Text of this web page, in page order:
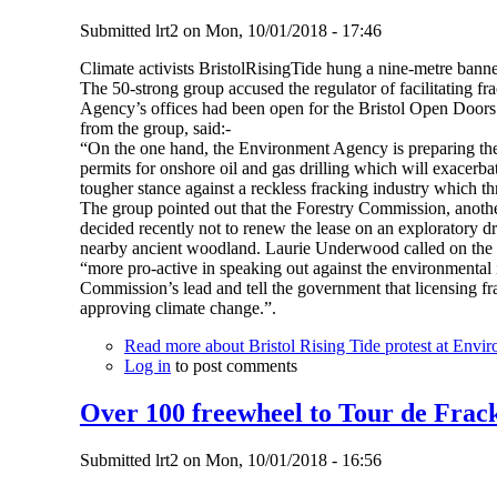
Submitted lrt2 on Mon, 10/01/2018 - 17:46
Climate activists BristolRisingTide hung a nine-metre
The 50-strong group accused the regulator of facilitating
Agency’s offices had been open for the Bristol Open
from the group, said:-
“On the one hand, the Environment Agency is preparing
permits for onshore oil and gas drilling which will
tougher stance against a reckless fracking industry which
The group pointed out that the Forestry Commission,
decided recently not to renew the lease on an exploratory
nearby ancient woodland. Laurie Underwood called on
“more pro-active in speaking out against the
Commission’s lead and tell the government that licensing
approving climate change.”.
Read moreabout Bristol Rising Tide protest at
Log in to post comments
Over 100 freewheel to Tour de
Submitted lrt2 on Mon, 10/01/2018 - 16:56